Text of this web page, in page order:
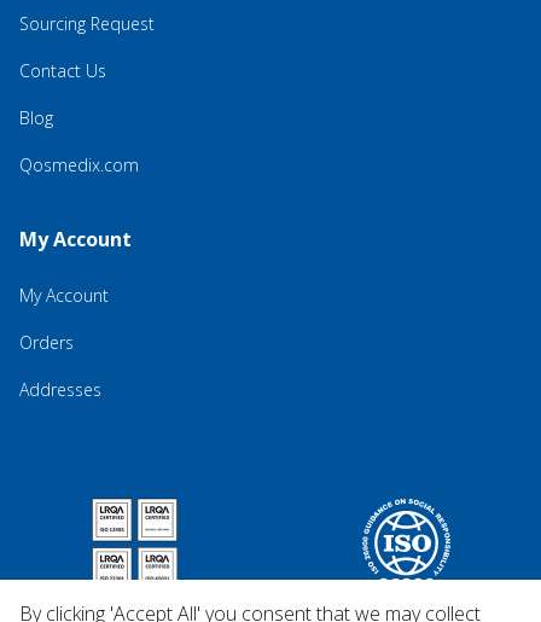
Sourcing Request
Contact Us
Blog
Qosmedix.com
My Account
My Account
Orders
Addresses
By clicking 'Accept All' you consent that we may collect